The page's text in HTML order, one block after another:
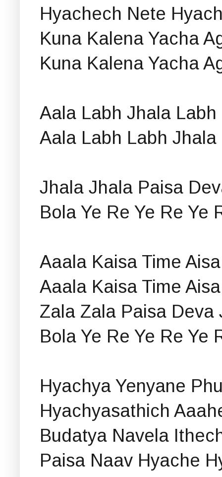
Hyachech Nete
Kuna Kalena Yacha
Kuna Kalena Yacha
Aala Labh Jhala Labh
Aala Labh Labh
Jhala Jhala Paisa
Bola Ye Re Ye Re Ye
Aaala Kaisa Time Aisa
Aaala Kaisa Time Aisa
Zala Zala Paisa Deva
Bola Ye Re Ye Re Ye
Hyachya Yenyane
Hyachyasathich
Budatya Navela
Paisa Naav Hyache